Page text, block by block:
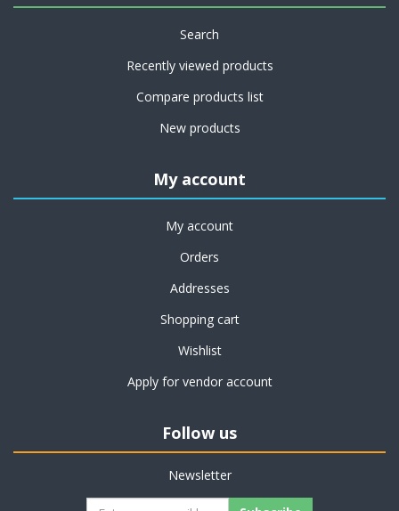
Search
Recently viewed products
Compare products list
New products
My account
My account
Orders
Addresses
Shopping cart
Wishlist
Apply for vendor account
Follow us
Newsletter